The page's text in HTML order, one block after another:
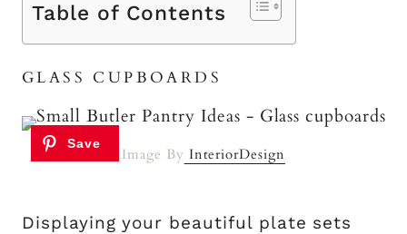
Table of Contents
GLASS CUPBOARDS
Image By InteriorDesign
Displaying your beautiful plate sets